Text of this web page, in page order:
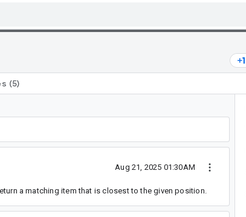
(5)
Aug 21, 2025 01:30AM
a matching item that is closest to the given position.